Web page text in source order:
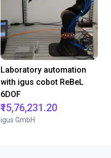
Laboratory automation
with igus cobot ReBeL
6DOF
₹15,76,231.20
igus GmbH